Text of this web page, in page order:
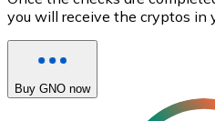
you will receive the cryptos in
Buy GNO now